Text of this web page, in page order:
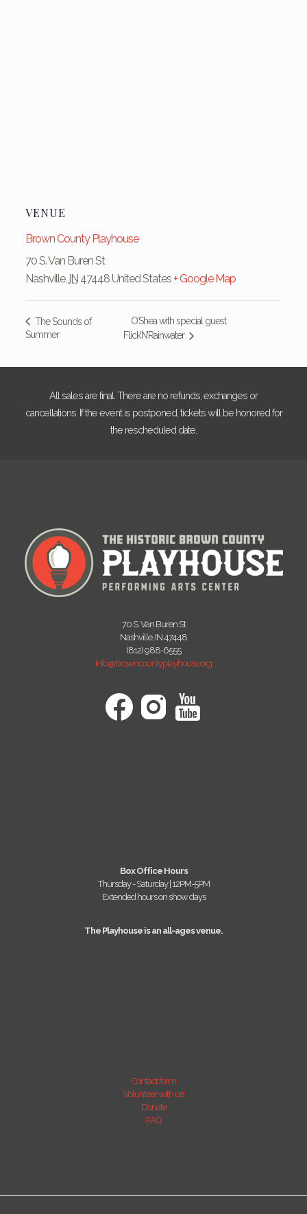
VENUE
Brown County Playhouse
70 S. Van Buren St
Nashville, IN 47448 United States+ Google Map
The Sounds of
Summer
O’Shea with special guest
Flick’N’Rainwater
All sales are final. There are no refunds, exchanges or
cancellations. If the event is postponed, tickets will be honored for
the rescheduled date.
70 S. Van Buren St
Nashville, IN 47448
(812) 988-6555
info@browncountyplayhouse.org
Box Office Hours
Thursday - Saturday | 12PM-5PM
Extended hours on show days
The Playhouse is an all-ages venue.
Contact form
Volunteer with us!
Donate
FAQ